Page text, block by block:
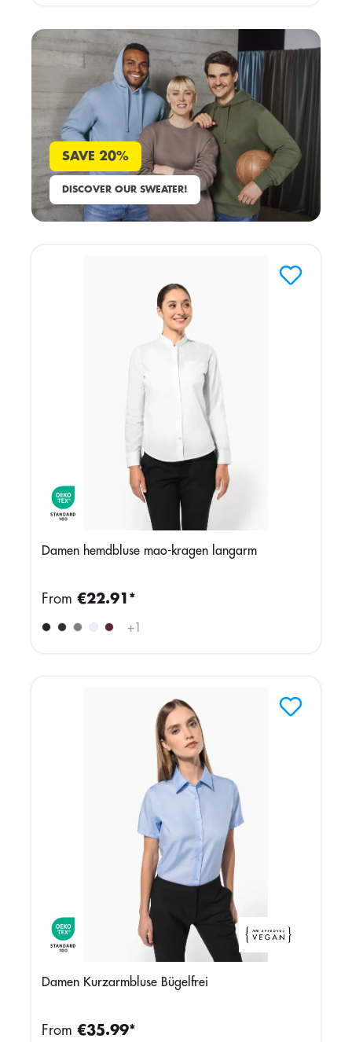
SAVE 20%
DISCOVER OUR SWEATER!
Damen hemdbluse mao-kragen langarm
+1
From €22.91*
Damen Kurzarmbluse Bügelfrei
From €35.99*